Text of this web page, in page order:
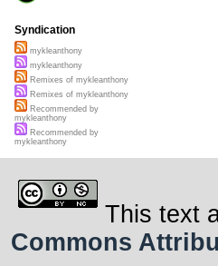
Syndication
mykleanthony
mykleanthony
Remixes of mykleanthony
Remixes of mykleanthony
Recommended by
mykleanthony
Recommended by
mykleanthony
This text
Commons